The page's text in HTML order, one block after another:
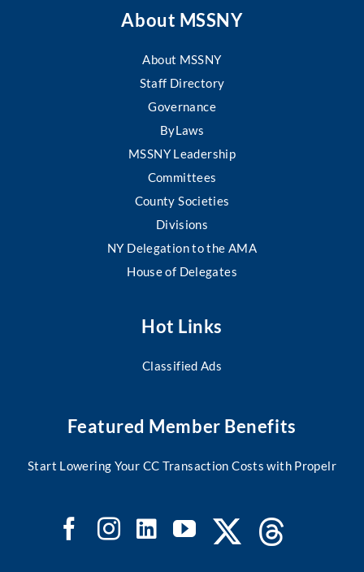
About MSSNY
About MSSNY
Staff Directory
Governance
ByLaws
MSSNY Leadership
Committees
County Societies
Divisions
NY Delegation to the AMA
House of Delegates
Hot Links
Classified Ads
Featured Member Benefits
Start Lowering Your CC Transaction Costs with Propelr